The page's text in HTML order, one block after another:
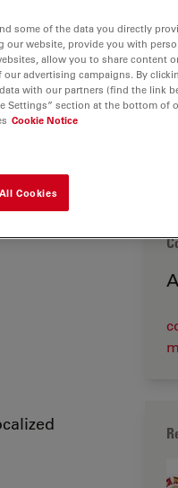
some of the data you directly
our website, provide you with
allow you to share content
advertising campaigns. By
with our partners (find the link
Settings” section at the bottom of
Cookie Notice
Cookies